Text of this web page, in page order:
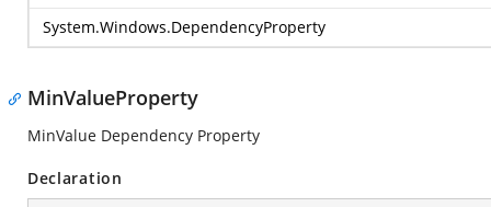
System.Windows.DependencyProperty
MinValueProperty
MinValue Dependency Property
Declaration